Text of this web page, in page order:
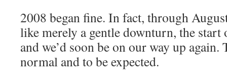
2008 began fine. In fact, through
like merely a gentle downturn, the
and we’d soon be on our way up
normal and to be expected.